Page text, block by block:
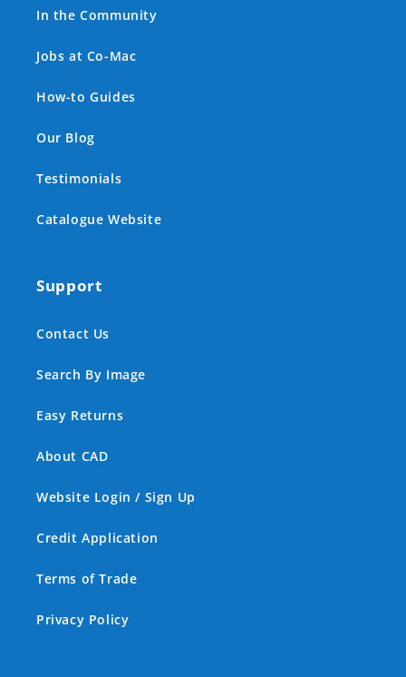
In the Community
Jobs at Co-Mac
How-to Guides
Our Blog
Testimonials
Catalogue Website
Support
Contact Us
Search By Image
Easy Returns
About CAD
Website Login / Sign Up
Credit Application
Terms of Trade
Privacy Policy